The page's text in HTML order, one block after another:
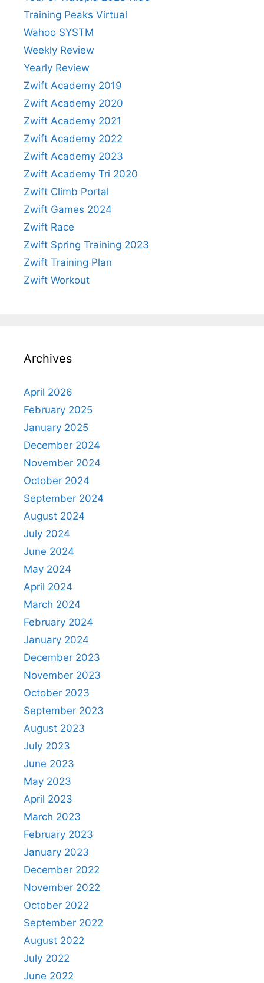
Training Peaks Virtual
Wahoo SYSTM
Weekly Review
Yearly Review
Zwift Academy 2019
Zwift Academy 2020
Zwift Academy 2021
Zwift Academy 2022
Zwift Academy 2023
Zwift Academy Tri 2020
Zwift Climb Portal
Zwift Games 2024
Zwift Race
Zwift Spring Training 2023
Zwift Training Plan
Zwift Workout
Archives
April 2026
February 2025
January 2025
December 2024
November 2024
October 2024
September 2024
August 2024
July 2024
June 2024
May 2024
April 2024
March 2024
February 2024
January 2024
December 2023
November 2023
October 2023
September 2023
August 2023
July 2023
June 2023
May 2023
April 2023
March 2023
February 2023
January 2023
December 2022
November 2022
October 2022
September 2022
August 2022
July 2022
June 2022